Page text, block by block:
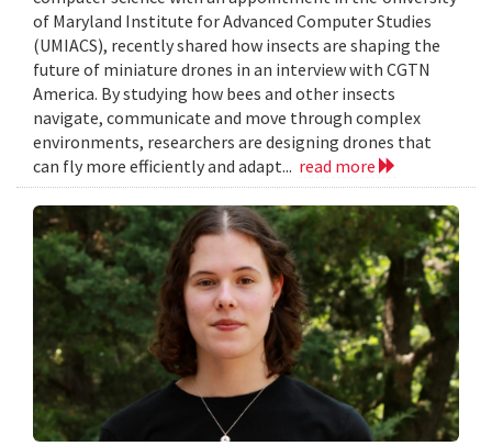
of Maryland Institute for Advanced Computer Studies
(UMIACS), recently shared how insects are shaping the
future of miniature drones in an interview with CGTN
America. By studying how bees and other insects
navigate, communicate and move through complex
environments, researchers are designing drones that
can fly more efficiently and adapt... read more